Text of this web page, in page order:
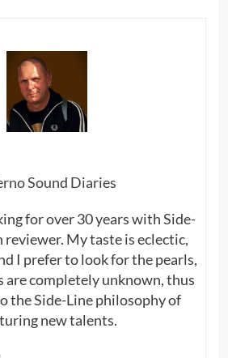
Sound Diaries
for over 30 years with Side-
reviewer. My taste is eclectic,
I prefer to look for the pearls,
are completely unknown, thus
the Side-Line philosophy of
new talents.